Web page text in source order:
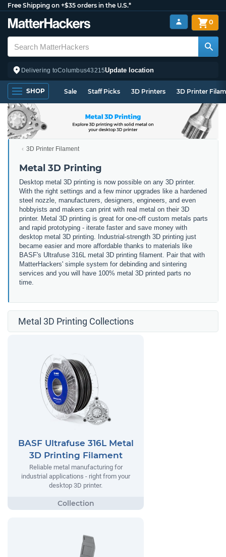
Free Shipping on +$35 orders in the U.S.*
Delivering toColumbus43215Update location
0
SHOP Sale Staff Picks 3D Printers 3D Printer
3D Printer Filament
Metal 3D Printing
Desktop metal 3D printing is now possible on any 3D printer.
With the right settings and a few minor upgrades like a hardened
steel nozzle, manufacturers, designers, engineers, and even
hobbyists and makers can print with real metal on their 3D
printer. Metal 3D printing is great for one-off custom metals parts
and rapid prototyping - iterate faster and save money with
desktop metal 3D printing. Industrial-strength 3D printing just
became easier and more affordable thanks to materials like
BASF's Ultrafuse 316L metal 3D printing filament. Pair that with
MatterHackers' simple system for debinding and sintering
services and you will have 100% metal 3D printed parts no
time.
Metal 3D Printing Collections
BASF Ultrafuse 316L Metal
3D Printing Filament
Reliable metal manufacturing for
industrial applications - right from your
desktop 3D printer.